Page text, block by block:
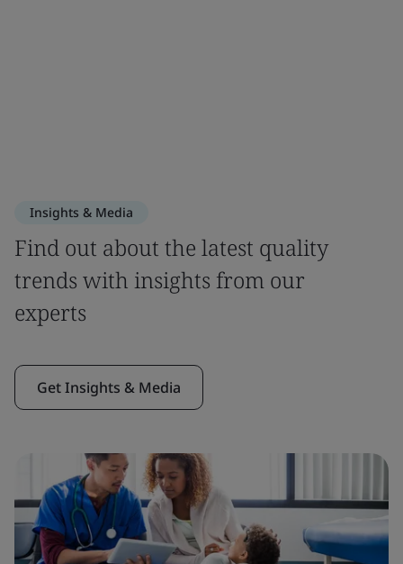
Insights & Media
Find out about the latest quality
trends with insights from our
experts
Get Insights & Media